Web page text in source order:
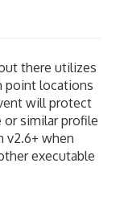
there utilizes
point locations
will protect
or similar profile
v2.6+ when
executable